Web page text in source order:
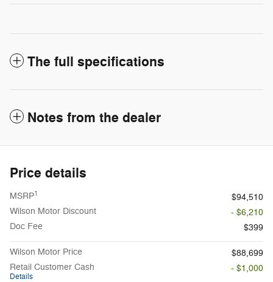
The full specifications
Notes from the dealer
Price details
MSRP1
$94,510
Wilson Motor Discount
- $6,210
Doc Fee
$399
Wilson Motor Price
$88,699
Retail Customer Cash
Details
- $1,000